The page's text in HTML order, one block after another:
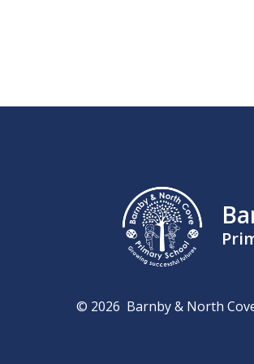
© 2026 Barnby & North